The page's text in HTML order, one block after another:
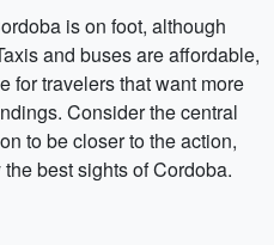
is on foot, although
and buses are affordable,
for travelers that want more
Consider the central
to be closer to the action,
best sights of Cordoba.